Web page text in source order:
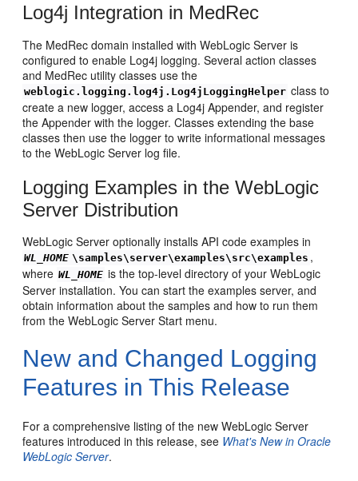
Log4j Integration in MedRec
The MedRec domain installed with WebLogic Server is
configured to enable Log4j logging. Several action classes
and MedRec utility classes use the
weblogic.logging.log4j.Log4jLoggingHelper class to
create a new logger, access a Log4j Appender, and register
the Appender with the logger. Classes extending the base
classes then use the logger to write informational messages
to the WebLogic Server log file.
Logging Examples in the WebLogic
Server Distribution
WebLogic Server optionally installs API code examples in
WL_HOME \samples\server\examples\src\examples ,
where WL_HOME is the top-level directory of your WebLogic
Server installation. You can start the examples server, and
obtain information about the samples and how to run them
from the WebLogic Server Start menu.
New and Changed Logging
Features in This Release
For a comprehensive listing of the new WebLogic Server
features introduced in this release, see What's New in Oracle
WebLogic Server.